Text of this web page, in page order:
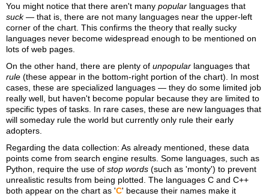
You might notice that there aren't many popular languages that
suck— that is, there are not many languages near the upper-left
corner of the chart. This confirms the theory that really sucky
languages never become widespread enough to be mentioned on
lots of web pages.
On the other hand, there are plenty of unpopular languages that
rule (these appear in the bottom-right portion of the chart). In most
cases, these are specialized languages — they do some limited job
really well, but haven't become popular because they are limited to
specific types of tasks. In rare cases, these are new languages that
will someday rule the world but currently only rule their early
adopters.
Regarding the data collection: As already mentioned, these data
points come from search engine results. Some languages, such as
Python, require the use of stop words (such as 'monty') to prevent
unrealistic results from being plotted. The languages C and C++
both appear on the chart as 'C' because their names make it